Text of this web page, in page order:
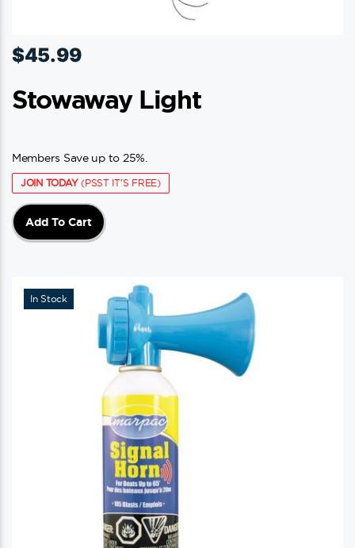
$45.99
Stowaway Light
Members Save up to 25%.
JOIN TODAY(PSST IT'S FREE)
Add To Cart
In Stock